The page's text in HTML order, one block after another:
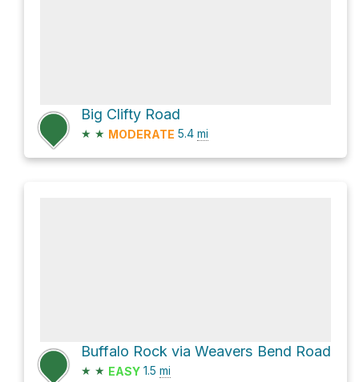
Big Clifty Road
★ ★ MODERATE 5.4 mi
Buffalo Rock via Weavers Bend Road
★ ★ EASY 1.5 mi